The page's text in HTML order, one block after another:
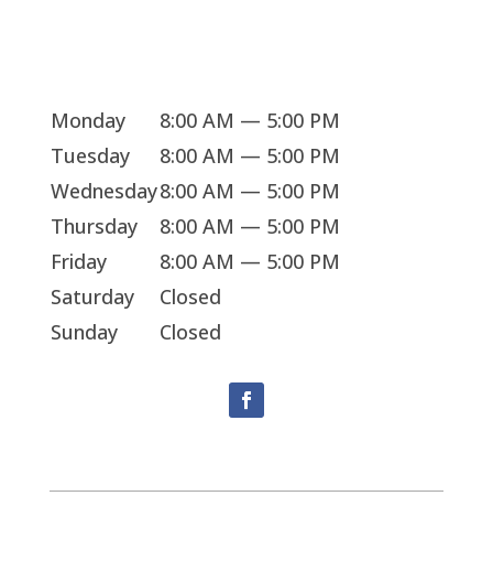
Monday
8:00 AM — 5:00 PM
Tuesday
8:00 AM — 5:00 PM
Wednesday8:00 AM — 5:00 PM
Thursday
8:00 AM — 5:00 PM
Friday
8:00 AM — 5:00 PM
Saturday
Closed
Sunday
Closed